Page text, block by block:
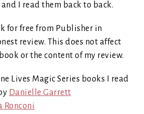
and I read them back to back.
for free from Publisher in
review. This does not affect
or the content of my review.
Danielle Garrett
Ronconi